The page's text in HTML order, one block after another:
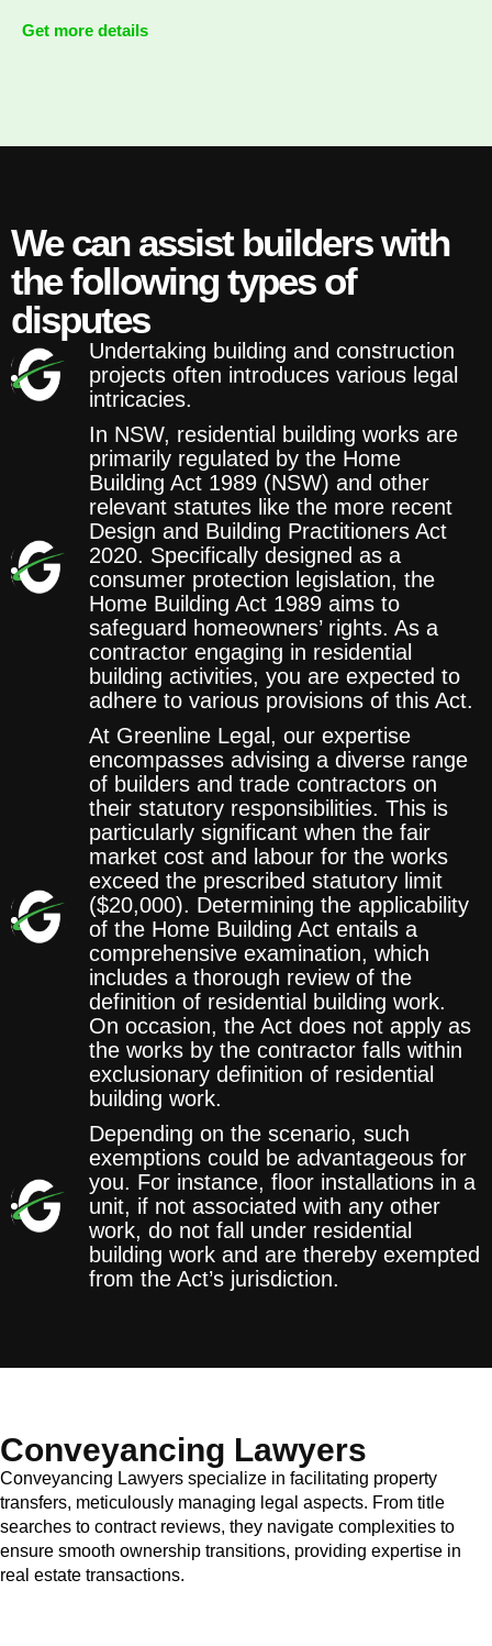
Get more details
We can assist builders with
the following types of
disputes
Undertaking building and construction
projects often introduces various legal
intricacies.
In NSW, residential building works are
primarily regulated by the Home
Building Act 1989 (NSW) and other
relevant statutes like the more recent
Design and Building Practitioners Act
2020. Specifically designed as a
consumer protection legislation, the
Home Building Act 1989 aims to
safeguard homeowners’ rights. As a
contractor engaging in residential
building activities, you are expected to
adhere to various provisions of this Act.
At Greenline Legal, our expertise
encompasses advising a diverse range
of builders and trade contractors on
their statutory responsibilities. This is
particularly significant when the fair
market cost and labour for the works
exceed the prescribed statutory limit
($20,000). Determining the applicability
of the Home Building Act entails a
comprehensive examination, which
includes a thorough review of the
definition of residential building work.
On occasion, the Act does not apply as
the works by the contractor falls within
exclusionary definition of residential
building work.
Depending on the scenario, such
exemptions could be advantageous for
you. For instance, floor installations in a
unit, if not associated with any other
work, do not fall under residential
building work and are thereby exempted
from the Act’s jurisdiction.
Conveyancing Lawyers
Conveyancing Lawyers specialize in facilitating property
transfers, meticulously managing legal aspects. From title
searches to contract reviews, they navigate complexities to
ensure smooth ownership transitions, providing expertise in
real estate transactions.